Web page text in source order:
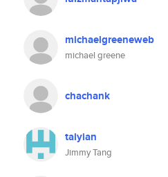
michaelgreeneweb
michael greene
chachank
talyian
Jimmy Tang